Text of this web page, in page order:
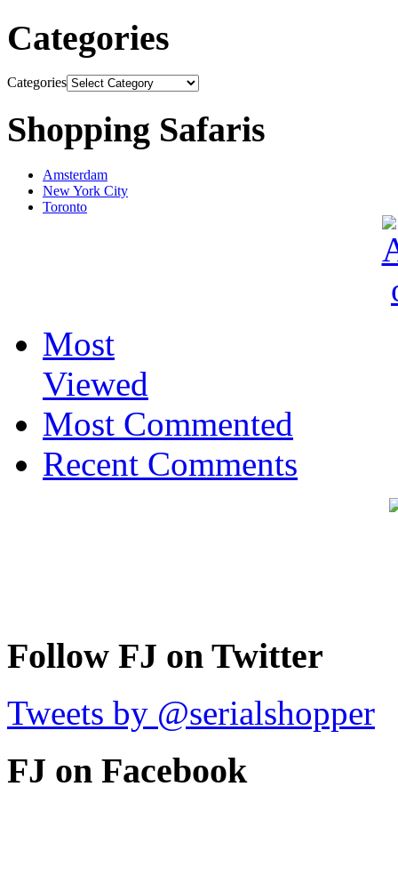
Categories
Categories
Shopping Safaris
Amsterdam
New York City
Toronto
Most
Viewed
Most Commented
Recent Comments
Follow FJ on Twitter
Tweets by @serialshopper
FJ on Facebook